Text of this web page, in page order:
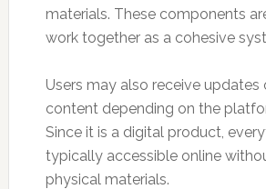
materials. These components
work together as a cohesive
Users may also receive updates
content depending on the
Since it is a digital product,
typically accessible online
physical materials.